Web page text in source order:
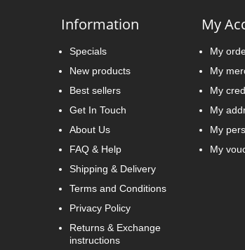
Information
Specials
New products
Best sellers
Get In Touch
About Us
FAQ & Help
Shipping & Delivery
Terms and Conditions
Privacy Policy
Returns & Exchange
instructions
My
My
My
My
My
My
My